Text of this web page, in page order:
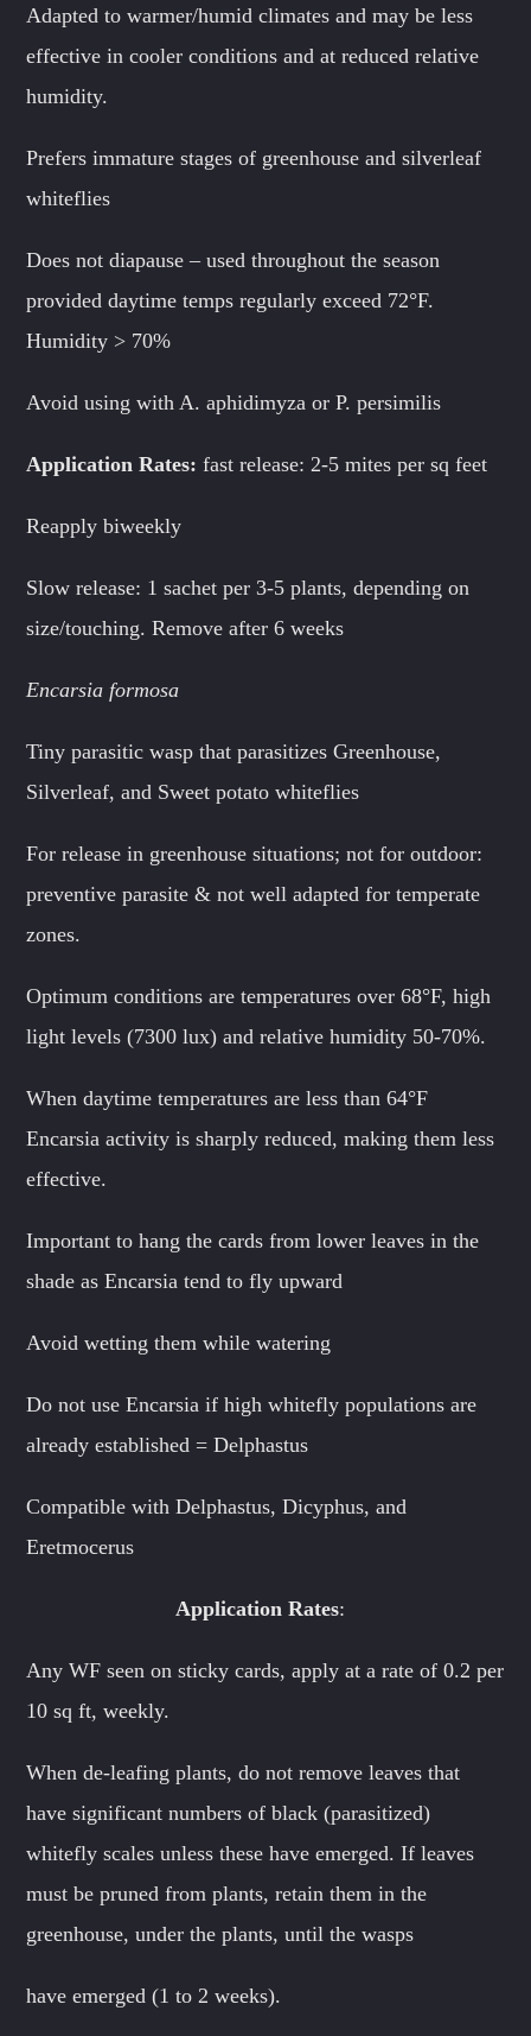
Adapted to warmer/humid climates and may be less
effective in cooler conditions and at reduced relative
humidity.
Prefers immature stages of greenhouse and silverleaf
whiteflies
Does not diapause – used throughout the season
provided daytime temps regularly exceed 72°F.
Humidity > 70%
Avoid using with A. aphidimyza or P. persimilis
Application Rates:fast release: 2-5 mites per sq feet
Reapply biweekly
Slow release: 1 sachet per 3-5 plants, depending on
size/touching. Remove after 6 weeks
Encarsia formosa
Tiny parasitic wasp that parasitizes Greenhouse,
Silverleaf, and Sweet potato whiteflies
For release in greenhouse situations; not for outdoor:
preventive parasite & not well adapted for temperate
zones.
Optimum conditions are temperatures over 68°F, high
light levels (7300 lux) and relative humidity 50-70%.
When daytime temperatures are less than 64°F
Encarsia activity is sharply reduced, making them less
effective.
Important to hang the cards from lower leaves in the
shade as Encarsia tend to fly upward
Avoid wetting them while watering
Do not use Encarsia if high whitefly populations are
already established = Delphastus
Compatible with Delphastus, Dicyphus, and
Eretmocerus
Application Rates:
Any WF seen on sticky cards, apply at a rate of 0.2 per
10 sq ft, weekly.
When de-leafing plants, do not remove leaves that
have significant numbers of black (parasitized)
whitefly scales unless these have emerged. If leaves
must be pruned from plants, retain them in the
greenhouse, under the plants, until the wasps
have emerged (1 to 2 weeks).